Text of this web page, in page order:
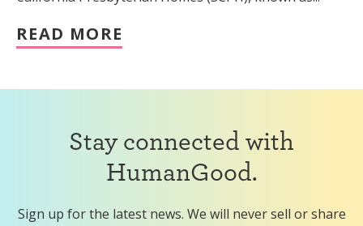
READ MORE
Stay connected with
HumanGood.
Sign up for the latest news. We will never sell or share